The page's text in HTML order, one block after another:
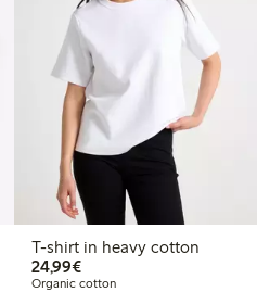
T-shirt in heavy cotton
24,99€€24.99
Organic cotton